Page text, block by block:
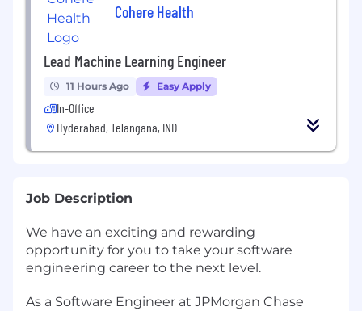
Cohere Health
Lead Machine Learning Engineer
11 Hours Ago Easy Apply
In-Office
Hyderabad, Telangana, IND
Job Description
We have an exciting and rewarding
opportunity for you to take your software
engineering career to the next level.
As a Software Engineer at JPMorgan Chase